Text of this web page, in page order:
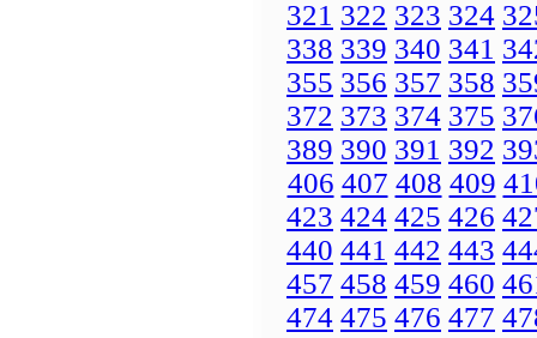
321 322 323 324
338 339 340 341
355 356 357 358
372 373 374 375
389 390 391 392
406 407 408 409
423 424 425 426
440 441 442 443
457 458 459 460
474 475 476 477